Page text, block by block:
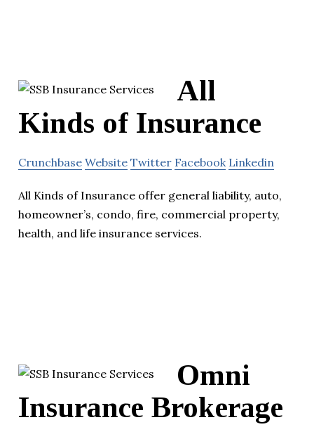
All
Kinds of Insurance
Crunchbase Website Twitter Facebook Linkedin
All Kinds of Insurance offer general liability, auto,
homeowner’s, condo, fire, commercial property,
health, and life insurance services.
Omni
Insurance Brokerage